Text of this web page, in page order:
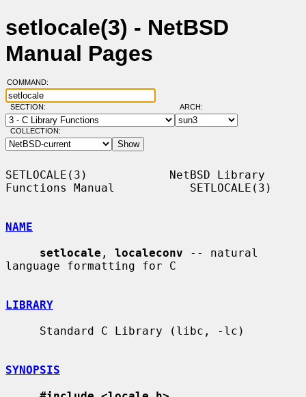
setlocale(3) - NetBSD
Manual Pages
COMMAND:
SECTION: ARCH:
COLLECTION:
SETLOCALE(3)            NetBSD Library
Functions Manual           SETLOCALE(3)
NAME
setlocale , localeconv -- natural
language formatting for C
LIBRARY
SYNOPSIS